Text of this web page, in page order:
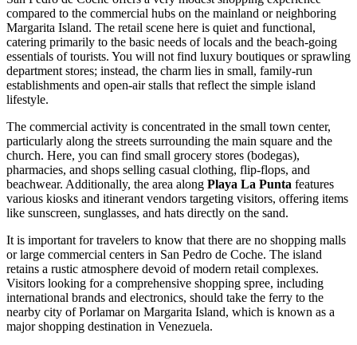
compared to the commercial hubs on the mainland or neighboring
Margarita Island. The retail scene here is quiet and functional,
catering primarily to the basic needs of locals and the beach-going
essentials of tourists. You will not find luxury boutiques or sprawling
department stores; instead, the charm lies in small, family-run
establishments and open-air stalls that reflect the simple island
lifestyle.
The commercial activity is concentrated in the small town center,
particularly along the streets surrounding the main square and the
church. Here, you can find small grocery stores (bodegas),
pharmacies, and shops selling casual clothing, flip-flops, and
beachwear. Additionally, the area along Playa La Punta features
various kiosks and itinerant vendors targeting visitors, offering items
like sunscreen, sunglasses, and hats directly on the sand.
It is important for travelers to know that there are no shopping malls
or large commercial centers in San Pedro de Coche. The island
retains a rustic atmosphere devoid of modern retail complexes.
Visitors looking for a comprehensive shopping spree, including
international brands and electronics, should take the ferry to the
nearby city of Porlamar on Margarita Island, which is known as a
major shopping destination in Venezuela.